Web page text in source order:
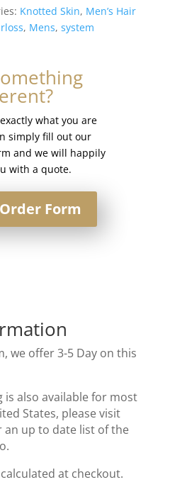
Knotted Skin, Men’s Hair
, Mens, system
what you are
simply fill out our
and we will happily
with a quote.
Form
we offer 3-5 Day on this
also available for most
States, please visit
up to date list of the
at checkout.